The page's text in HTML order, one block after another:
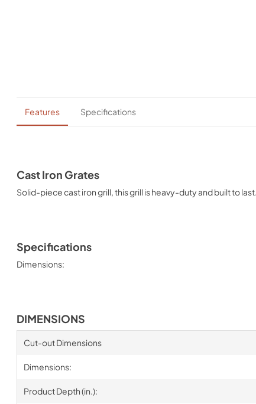
Features Specifications
Cast Iron Grates
Solid-piece cast iron grill, this grill is heavy-duty and built to last.
Specifications
Dimensions:
DIMENSIONS
Cut-out Dimensions
Dimensions:
Product Depth (in.):